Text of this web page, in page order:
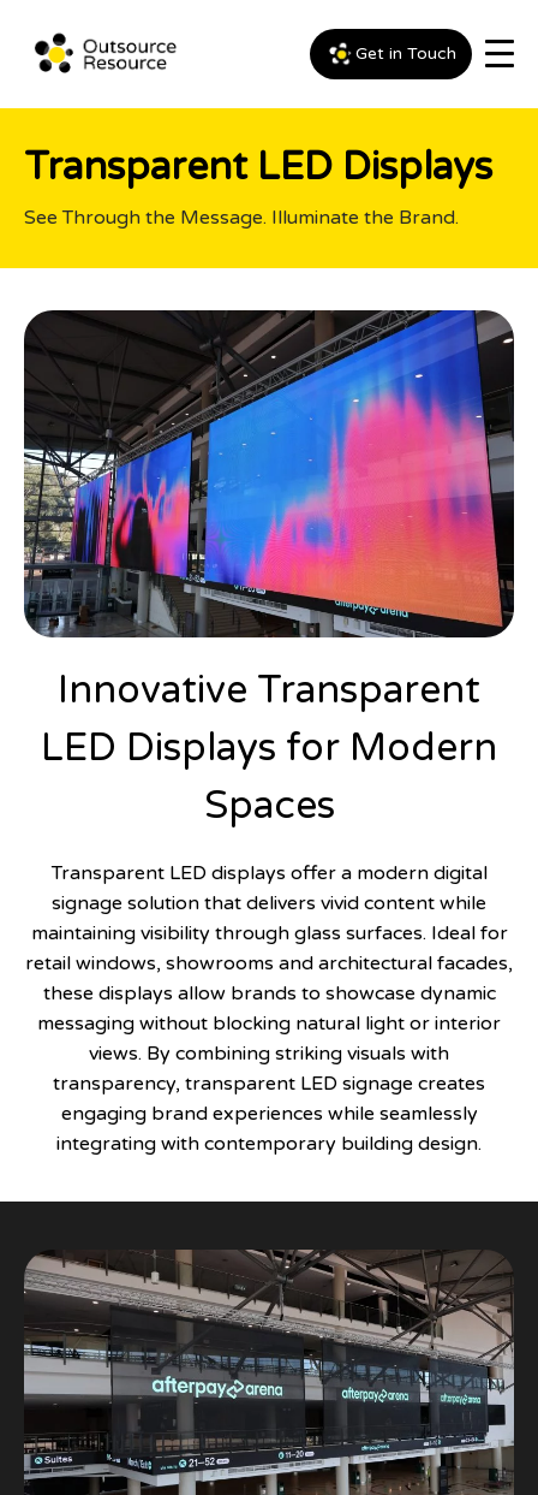
Get in Touch
Transparent LED Displays
See Through the Message. Illuminate the Brand.
Innovative Transparent
LED Displays for Modern
Spaces
Transparent LED displays offer a modern digital
signage solution that delivers vivid content while
maintaining visibility through glass surfaces. Ideal for
retail windows, showrooms and architectural facades,
these displays allow brands to showcase dynamic
messaging without blocking natural light or interior
views. By combining striking visuals with
transparency, transparent LED signage creates
engaging brand experiences while seamlessly
integrating with contemporary building design.